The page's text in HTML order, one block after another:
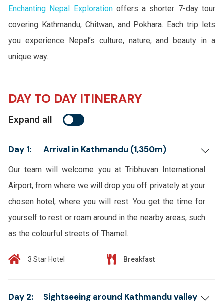
Enchanting Nepal Explorationoffers a shorter 7-day tour
covering Kathmandu, Chitwan, and Pokhara. Each trip lets
you experience Nepal’s culture, nature, and beauty in a
unique way.
DAY TO DAY ITINERARY
Expand all
Day 1: Arrival in Kathmandu (1,350m)
Our team will welcome you at Tribhuvan International
Airport, from where we will drop you off privately at your
chosen hotel, where you will rest. You get the time for
yourself to rest or roam around in the nearby areas, such
as the colourful streets of Thamel.
3 Star Hotel Breakfast
Day 2:
Sightseeing around Kathmandu valley